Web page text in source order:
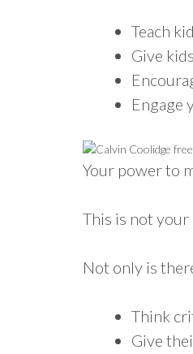
Teach
Give
Engage
Your power to
This is not
Not only is
Think
Give